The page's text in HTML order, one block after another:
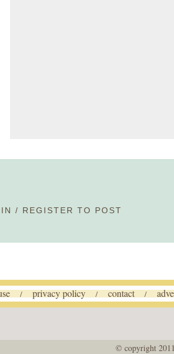
/ REGISTER TO POST
/ privacy policy / contact /
© copyright